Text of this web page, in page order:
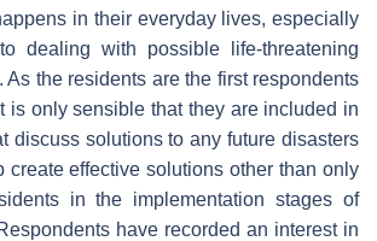
in their everyday lives, especially
dealing with possible life-threatening
As the residents are the first respondents
is only sensible that they are included in
discuss solutions to any future disasters
create effective solutions other than only
in the implementation stages of
have recorded an interest in